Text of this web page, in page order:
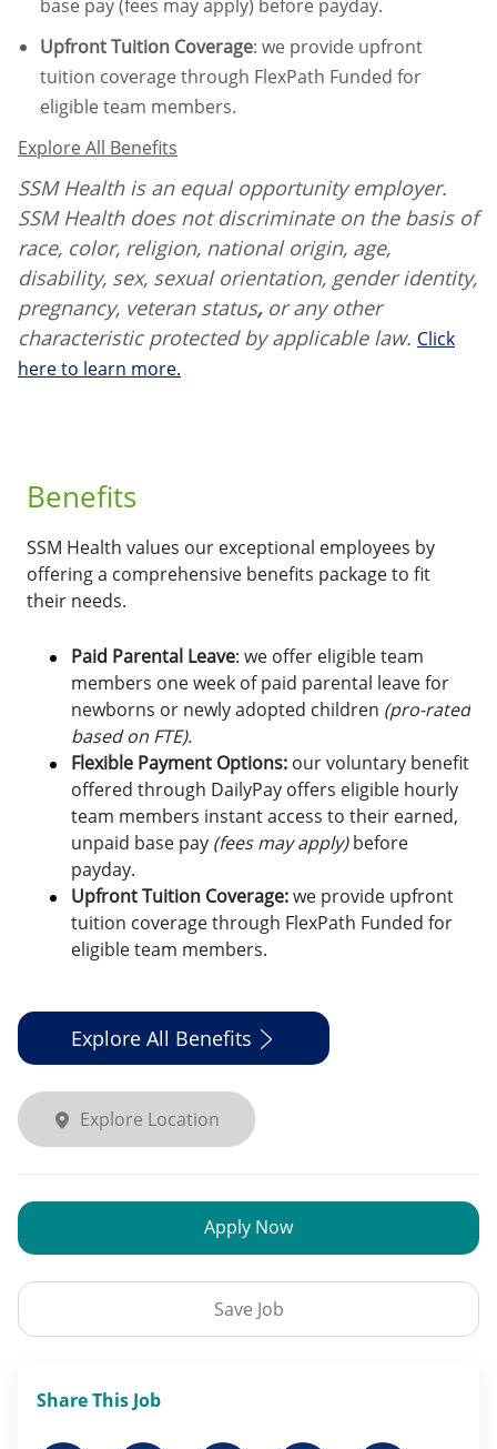
base pay (fees may apply) before payday.
Upfront Tuition Coverage: we provide upfront
tuition coverage through FlexPath Funded for
eligible team members.
Explore All Benefits
SSM Health is an equal opportunity employer.
SSM Health does not discriminate on the basis of
race, color, religion, national origin, age,
disability, sex, sexual orientation, gender identity,
pregnancy, veteran status, or any other
characteristic protected by applicable law. Click
here to learn more.
Benefits
SSM Health values our exceptional employees by
offering a comprehensive benefits package to fit
their needs.
Paid Parental Leave: we offer eligible team
members one week of paid parental leave for
newborns or newly adopted children (pro-rated
based on FTE).
Flexible Payment Options: our voluntary benefit
offered through DailyPay offers eligible hourly
team members instant access to their earned,
unpaid base pay (fees may apply)before
payday.
Upfront Tuition Coverage:we provide upfront
tuition coverage through FlexPath Funded for
eligible team members.
Explore All Benefits
Explore Location
Save Job
Apply Now
Share This Job